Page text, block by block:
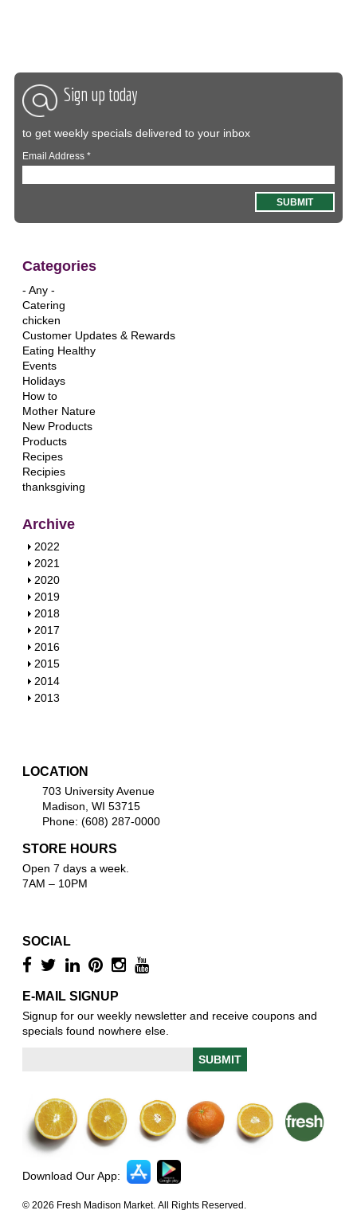
Sign up today
to get weekly specials delivered to your inbox
Email Address*
Categories
- Any -
Catering
chicken
Customer Updates & Rewards
Eating Healthy
Events
Holidays
How to
Mother Nature
New Products
Products
Recipes
Recipies
thanksgiving
Archive
S
h
o
w
2022
S
h
o
w
2021
S
h
o
w
2020
S
h
o
w
2019
S
h
o
w
2018
S
h
o
w
2017
S
h
o
w
2016
S
h
o
2015
S
h
2014
S
2013
LOCATION
703 University Avenue
Madison, WI 53715
Phone: (608) 287-0000
STORE HOURS
Open 7 days a week.
7AM – 10PM
SOCIAL
E-MAIL SIGNUP
Signup for our weekly newsletter and receive coupons and
specials found nowhere else.
Download Our App:
© 2026 Fresh Madison Market. All Rights Reserved.